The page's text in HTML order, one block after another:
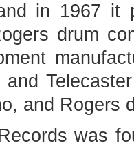
in 1967 it
drum
and
and Rogers
was